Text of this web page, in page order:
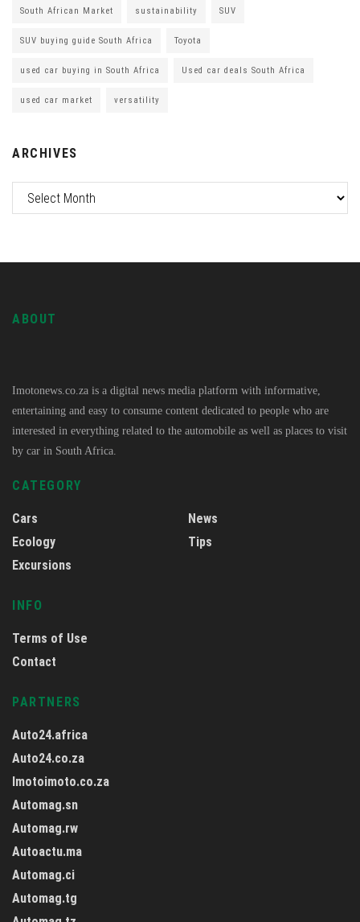
South African Market sustainability SUV
SUV buying guide South Africa Toyota
used car buying in South Africa Used car deals South Africa
used car market versatility
ARCHIVES
ABOUT
Imotonews.co.za is a digital news media platform with informative,
entertaining and easy to consume content dedicated to people who are
interested in everything related to the automobile as well as places to visit
by car in South Africa.
CATEGORY
Cars
Ecology
Excursions
News
Tips
INFO
Terms of Use
Contact
PARTNERS
Auto24.africa
Auto24.co.za
Imotoimoto.co.za
Automag.sn
Automag.rw
Autoactu.ma
Automag.ci
Automag.tg